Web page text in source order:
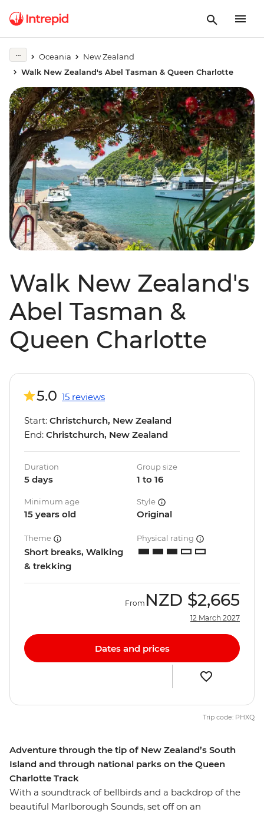
Oceania
New Zealand
Walk New Zealand's Abel Tasman & Queen Charlotte
Walk New Zealand's
Abel Tasman &
Queen Charlotte
Adventure through the tip of New Zealand’s South
Island and through national parks on the Queen
Charlotte Track
With a soundtrack of bellbirds and a backdrop of the
beautiful Marlborough Sounds, set off on an
5.0 15 reviews
Start: Christchurch, New Zealand
End: Christchurch, New Zealand
Duration
5 days
Group size
1 to 16
Minimum age
15 years old
Style
Original
Theme
Short breaks, Walking
& trekking
Physical rating
From NZD $2,665
12 March 2027
Dates and prices
Trip code: PHXQ